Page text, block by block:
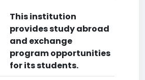
This institution
provides study abroad
and exchange
program opportunities
for its students.